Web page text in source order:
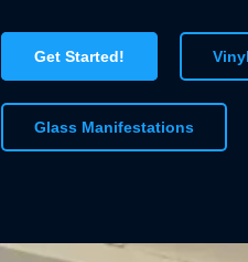
From white and clear vinyl
standardised colours of your
Get Started!
Glass Manifestations